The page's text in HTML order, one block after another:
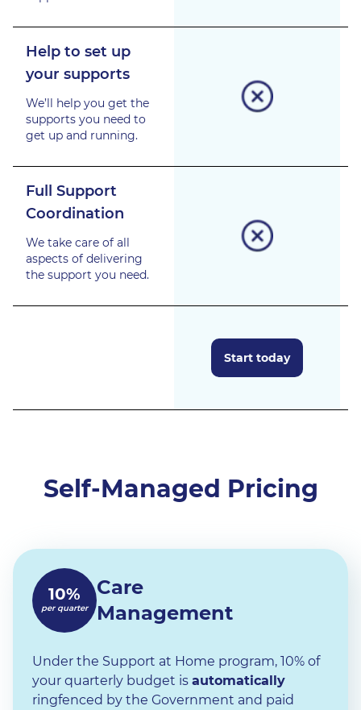
Help to set up
your supports
We’ll help you get the
supports you need to
get up and running.
Full Support
Coordination
We take care of all
aspects of delivering
the support you need.
Start today
Self-Managed Pricing
10%
per quarter
Care
Management
Under the Support at Home program, 10% of
your quarterly budget is automatically
ringfenced by the Government and paid